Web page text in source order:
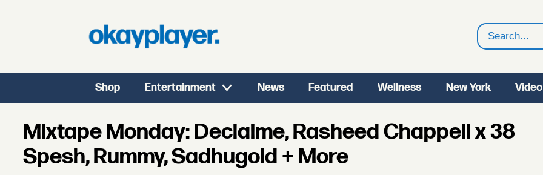
Search
Shop Entertainment News Featured Wellness New York Video
Mixtape Monday: Declaime, Rasheed Chappell x 38
Spesh, Rummy, Sadhugold + More